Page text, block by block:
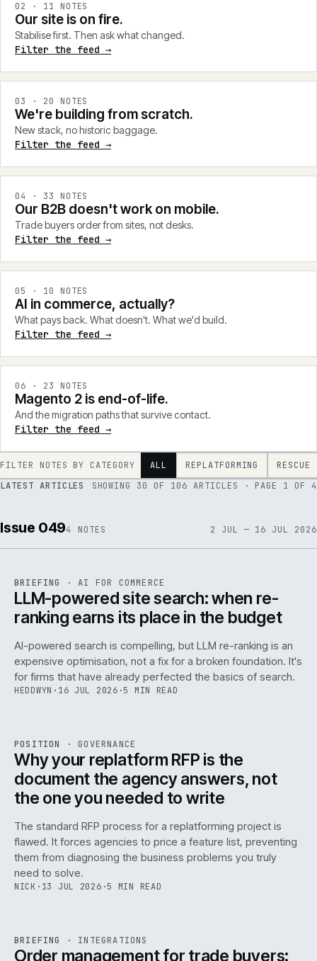
02 · 11 NOTES
Our site is on fire.
Stabilise first. Then ask what changed.
Filter the feed →
03 · 20 NOTES
We're building from scratch.
New stack, no historic baggage.
Filter the feed →
04 · 33 NOTES
Our B2B doesn't work on mobile.
Trade buyers order from sites, not desks.
Filter the feed →
05 · 10 NOTES
AI in commerce, actually?
What pays back. What doesn't. What we'd build.
Filter the feed →
06 · 23 NOTES
Magento 2 is end-of-life.
And the migration paths that survive contact.
Filter the feed →
FILTER NOTES BY CATEGORY ALL REPLATFORMING
RESCUE
LATEST ARTICLES
SHOWING 30 OF 106 ARTICLES · PAGE 1 OF 4
Issue 0494 NOTES 2 JUL — 16 JUL 2026
ISSUE · AI IWEB
BRIEFING ·AI FOR COMMERCE
LLM-powered site search: when re-
ranking earns its place in the budget
AI-powered search is compelling, but LLM re-ranking is an
expensive optimisation, not a fix for a broken foundation. It's
for firms that have already perfected the basics of search.
HEDDWYN · 16 JUL 2026 ·5 MIN READ
ISSUE049 ·GOV · IWEB
POSITION · GOVERNANCE
Why your replatform RFP is the
document the agency answers, not
the one you needed to write
The standard RFP process for a replatforming project is
flawed. It forces agencies to price a feature list, preventing
them from diagnosing the business problems you truly
need to solve.
NICK · 13 JUL 2026 ·5 MIN READ
070
ISSUE ·INT · IWEB
BRIEFING · INTEGRATIONS
Order management for trade buyers: